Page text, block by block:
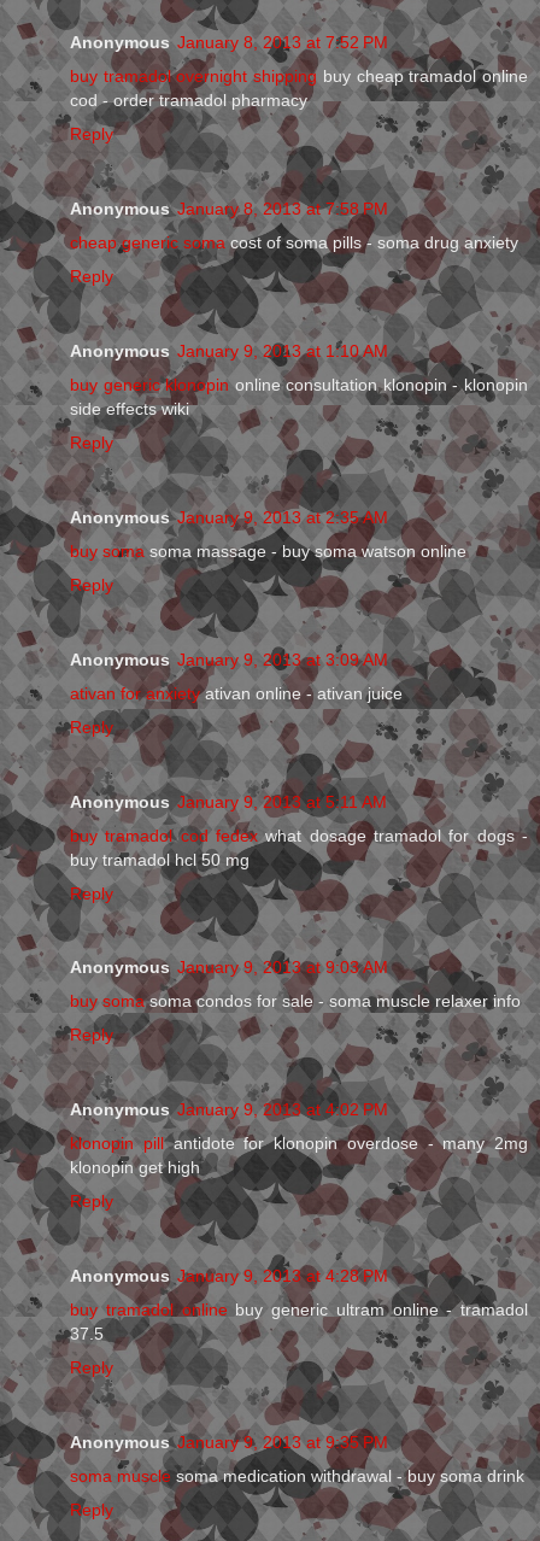
Anonymous January 8, 2013 at 7:52 PM
buy tramadol overnight shipping buy cheap tramadol online
cod - order tramadol pharmacy
Reply
Anonymous January 8, 2013 at 7:58 PM
cheap generic soma cost of soma pills - soma drug anxiety
Reply
Anonymous January 9, 2013 at 1:10 AM
buy generic klonopin online consultation klonopin - klonopin
side effects wiki
Reply
Anonymous January 9, 2013 at 2:35 AM
buy soma soma massage - buy soma watson online
Reply
Anonymous January 9, 2013 at 3:09 AM
ativan for anxietyativan online - ativan juice
Reply
Anonymous January 9, 2013 at 5:11 AM
buy tramadol cod fedex what dosage tramadol for dogs -
buy tramadol hcl 50 mg
Reply
Anonymous January 9, 2013 at 9:03 AM
buy somasoma condos for sale - soma muscle relaxer info
Reply
Anonymous January 9, 2013 at 4:02 PM
klonopin pillantidote for klonopin overdose - many 2mg
klonopin get high
Reply
Anonymous January 9, 2013 at 4:28 PM
buy tramadol online buy generic ultram online - tramadol
37.5
Reply
Anonymous January 9, 2013 at 9:35 PM
soma muscle soma medication withdrawal - buy soma drink
Reply